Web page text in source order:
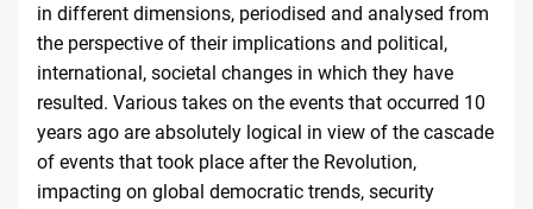
in different dimensions, periodised and analysed from
the perspective of their implications and political,
international, societal changes in which they have
resulted. Various takes on the events that occurred 10
years ago are absolutely logical in view of the cascade
of events that took place after the Revolution,
impacting on global democratic trends, security